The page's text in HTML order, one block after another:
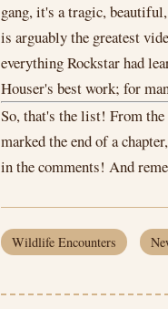
gang, it's a tragic,
is arguably the greatest
everything Rockstar had
Houser's best work; for
So, that's the list! From
marked the end of a
in the comments! And
Wildlife Encounters